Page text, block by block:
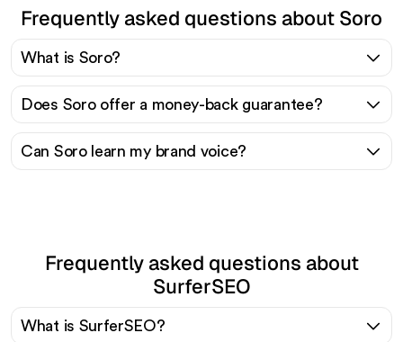
Frequently asked questions about Soro
What is Soro?
Does Soro offer a money-back guarantee?
Can Soro learn my brand voice?
Frequently asked questions about
SurferSEO
What is SurferSEO?